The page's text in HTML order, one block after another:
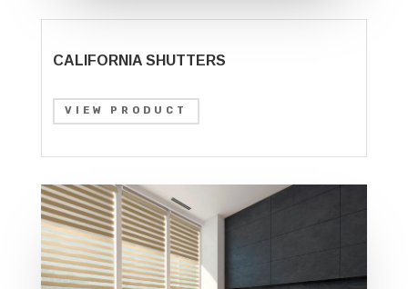
CALIFORNIA SHUTTERS
VIEW PRODUCT